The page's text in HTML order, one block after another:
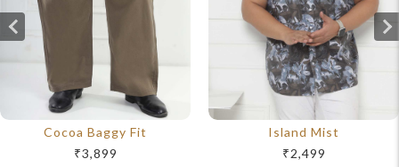
Cocoa Baggy Fit
₹3,899
Island Mist
₹2,499